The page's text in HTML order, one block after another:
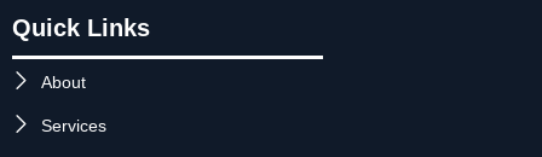
Quick Links
About
Services